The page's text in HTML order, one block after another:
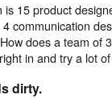
is 15 product
communication
does a team of
in and try a lot
dirty.